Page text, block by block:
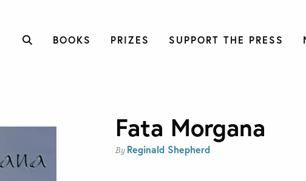
BOOKS PRIZES SUPPORT THE PRESS
Fata Morgana
By Reginald Shepherd